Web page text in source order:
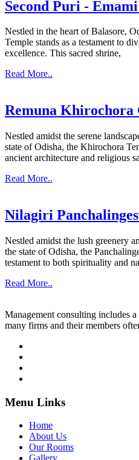
Second Puri -
Nestled in the heart of Balasore,
Temple stands as a testament to
excellence. This sacred shrine,
Read More..
Remuna Khirochora
Nestled amidst the serene
state of Odisha, the Khirochora
ancient architecture and religious
Read More..
Nilagiri
Nestled amidst the lush greenery
the state of Odisha, the
testament to both spirituality and
Read More..
Management consulting includes
many firms and their members
Menu Links
Home
About Us
Our Rooms